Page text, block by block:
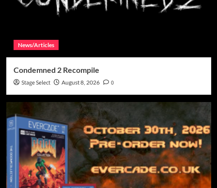
News/Articles
Condemned 2 Recompile
Stage Select August 8, 2026 0